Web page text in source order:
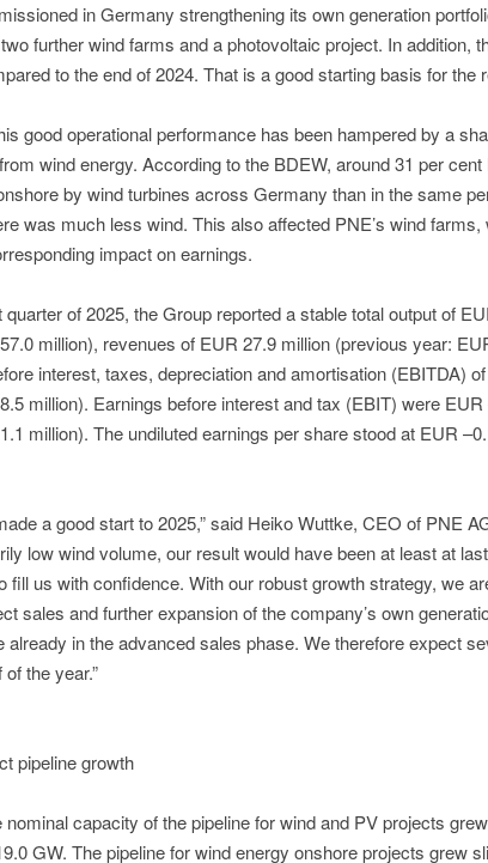
in Germany strengthening its own generation
further wind farms and a photovoltaic project. In addition,
to the end of 2024. That is a good starting basis for the
good operational performance has been hampered by a
wind energy. According to the BDEW, around 31 per
by wind turbines across Germany than in the same
was much less wind. This also affected PNE’s wind farms,
impact on earnings.
quarter of 2025, the Group reported a stable total output of
million), revenues of EUR 27.9 million (previous year:
interest, taxes, depreciation and amortisation (EBITDA)
million). Earnings before interest and tax (EBIT) were
million). The undiluted earnings per share stood at EUR
a good start to 2025,” said Heiko Wuttke, CEO of PNE
low wind volume, our result would have been at least at
fill us with confidence. With our robust growth strategy, we
sales and further expansion of the company’s own
already in the advanced sales phase. We therefore expect
the year.”
pipeline growth
nominal capacity of the pipeline for wind and PV projects
GW. The pipeline for wind energy onshore projects grew